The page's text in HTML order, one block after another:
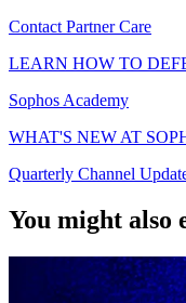
Contact Partner Care
LEARN HOW TO
Sophos Academy
WHAT'S NEW AT
Quarterly Channel
You might also